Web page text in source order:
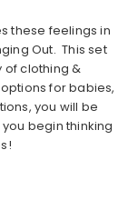
these feelings in
Out. This set
of clothing &
for babies,
you will be
begin thinking